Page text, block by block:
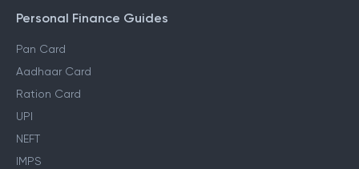
Personal Finance Guides
Pan Card
Aadhaar Card
Ration Card
UPI
NEFT
IMPS